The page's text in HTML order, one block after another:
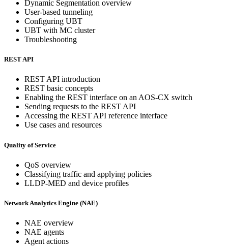
Dynamic Segmentation overview
User-based tunneling
Configuring UBT
UBT with MC cluster
Troubleshooting
REST API
REST API introduction
REST basic concepts
Enabling the REST interface on an AOS-CX switch
Sending requests to the REST API
Accessing the REST API reference interface
Use cases and resources
Quality of Service
QoS overview
Classifying traffic and applying policies
LLDP-MED and device profiles
Network Analytics Engine (NAE)
NAE overview
NAE agents
Agent actions